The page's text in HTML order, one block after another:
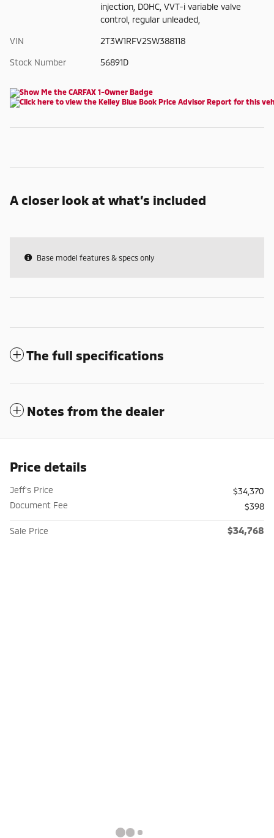
injection, DOHC, VVT-i variable valve
control, regular unleaded,
VIN 2T3W1RFV2SW388118
Stock Number 56891D
A closer look at what’s included
Base model features & specs only
The full specifications
Notes from the dealer
Price details
Jeff's Price
$34,370
Document Fee
$398
Sale Price $34,768